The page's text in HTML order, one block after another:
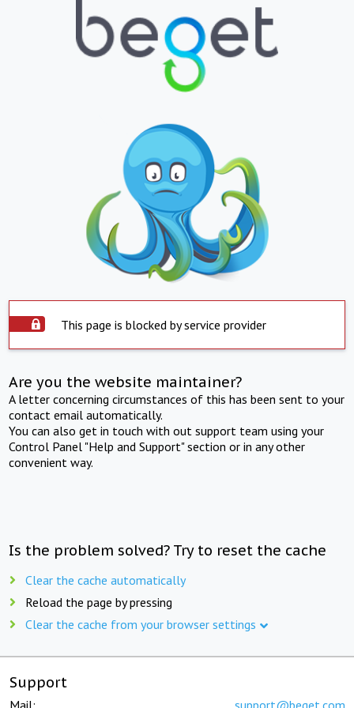
This page is blocked by service provider
Are you the website maintainer?
A letter concerning circumstances of this has been sent to your
contact email automatically.
You can also get in touch with out support team using your
Control Panel "Help and Support" section or in any other
convenient way.
Is the problem solved? Try to reset the cache
Clear the cache automatically
Reload the page by pressing
Clear the cache from your browser settings
Support
Mail: support@beget.com